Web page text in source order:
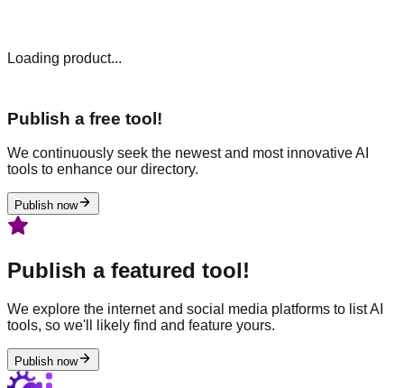
Loading product...
Publish a free tool!
We continuously seek the newest and most innovative AI
tools to enhance our directory.
Publish now
Publish a featured tool!
We explore the internet and social media platforms to list AI
tools, so we'll likely find and feature yours.
Publish now